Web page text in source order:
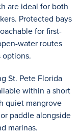
are ideal for both
Protected bays
for first-
water routes
options.
St. Pete Florida
within a short
quiet mangrove
paddle alongside
marinas.